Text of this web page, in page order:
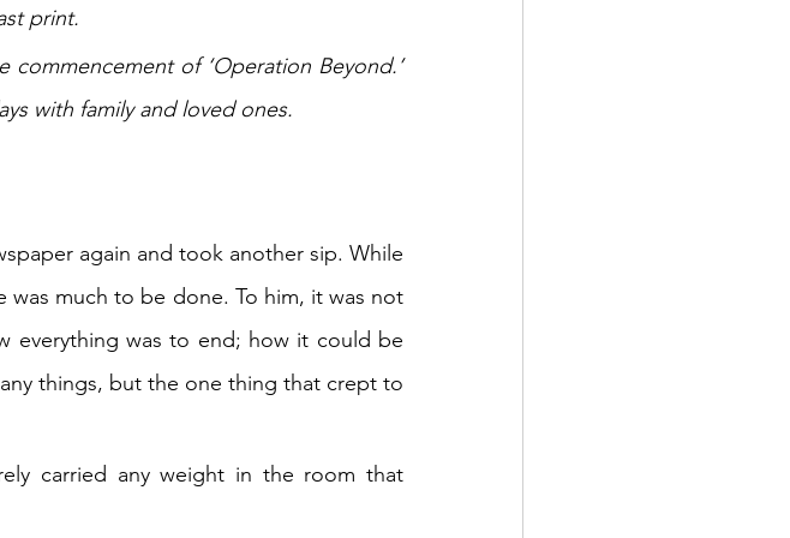
print.
of ‘Operation Beyond.’
with family and loved ones.
again and took another sip. While
much to be done. To him, it was not
everything was to end; how it could be
things, but the one thing that crept to
carried any weight in the room that